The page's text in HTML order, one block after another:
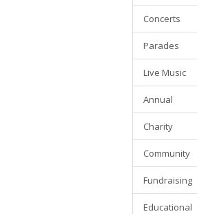
Concerts
Parades
Live Music
Annual
Charity
Community
Fundraising
Educational